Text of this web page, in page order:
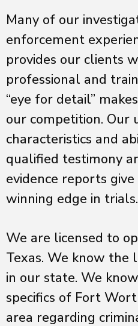
Many of our
enforcement
provides our clients
professional and
“eye for detail”
our competition. Our
characteristics and
qualified testimony
evidence reports
winning edge in trials.
We are licensed to
Texas. We know the
in our state. We
specifics of Fort
area regarding